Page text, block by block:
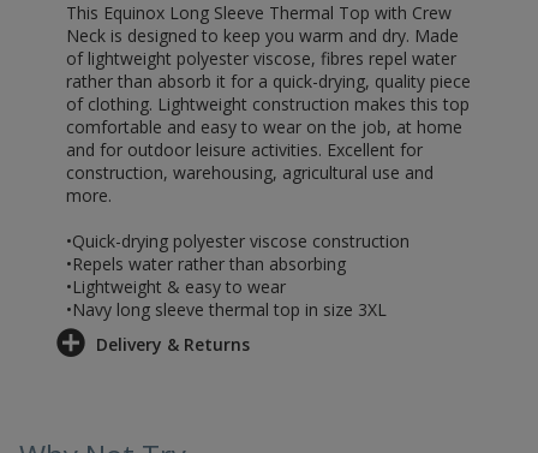
This Equinox Long Sleeve Thermal Top with Crew
Neck is designed to keep you warm and dry. Made
of lightweight polyester viscose, fibres repel water
rather than absorb it for a quick-drying, quality piece
of clothing. Lightweight construction makes this top
comfortable and easy to wear on the job, at home
and for outdoor leisure activities. Excellent for
construction, warehousing, agricultural use and
more.
•Quick-drying polyester viscose construction
•Repels water rather than absorbing
•Lightweight & easy to wear
•Navy long sleeve thermal top in size 3XL
Delivery & Returns